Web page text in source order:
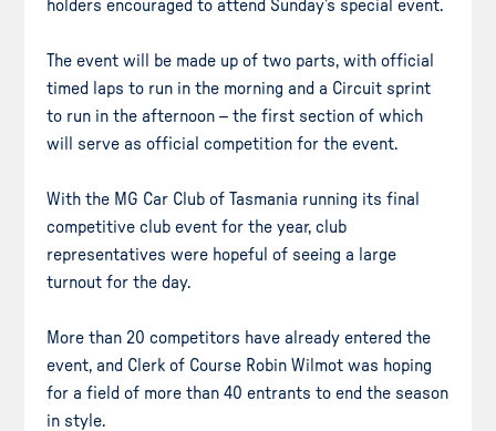
holders encouraged to attend Sunday’s special event.
The event will be made up of two parts, with official
timed laps to run in the morning and a Circuit sprint
to run in the afternoon – the first section of which
will serve as official competition for the event.
With the MG Car Club of Tasmania running its final
competitive club event for the year, club
representatives were hopeful of seeing a large
turnout for the day.
More than 20 competitors have already entered the
event, and Clerk of Course Robin Wilmot was hoping
for a field of more than 40 entrants to end the season
in style.